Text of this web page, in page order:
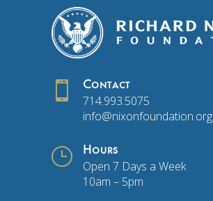
 Contact
714.993.5075
info@nixonfoundation.org
} Hours
Open 7 Days a Week
10am – 5pm